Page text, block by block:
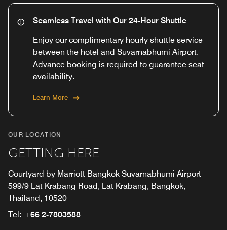
Seamless Travel with Our 24-Hour Shuttle
Enjoy our complimentary hourly shuttle service
between the hotel and Suvarnabhumi Airport.
Advance booking is required to guarantee seat
availability.
Learn More
OUR LOCATION
GETTING HERE
Courtyard by Marriott Bangkok Suvarnabhumi Airport
599/9 Lat Krabang Road, Lat Krabang, Bangkok,
Thailand, 10520
Tel: +66 2-7803588